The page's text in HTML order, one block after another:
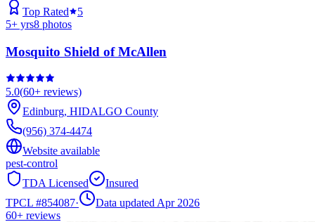
Top Rated
5
5+ yrs8 photos
Mosquito Shield of McAllen
5.0(60+ reviews)
Edinburg, HIDALGO County
(956) 374-4474
Website available
pest-control
TDA Licensed
Insured
TPCL #854087·
Data updated Apr 2026
60+ reviews